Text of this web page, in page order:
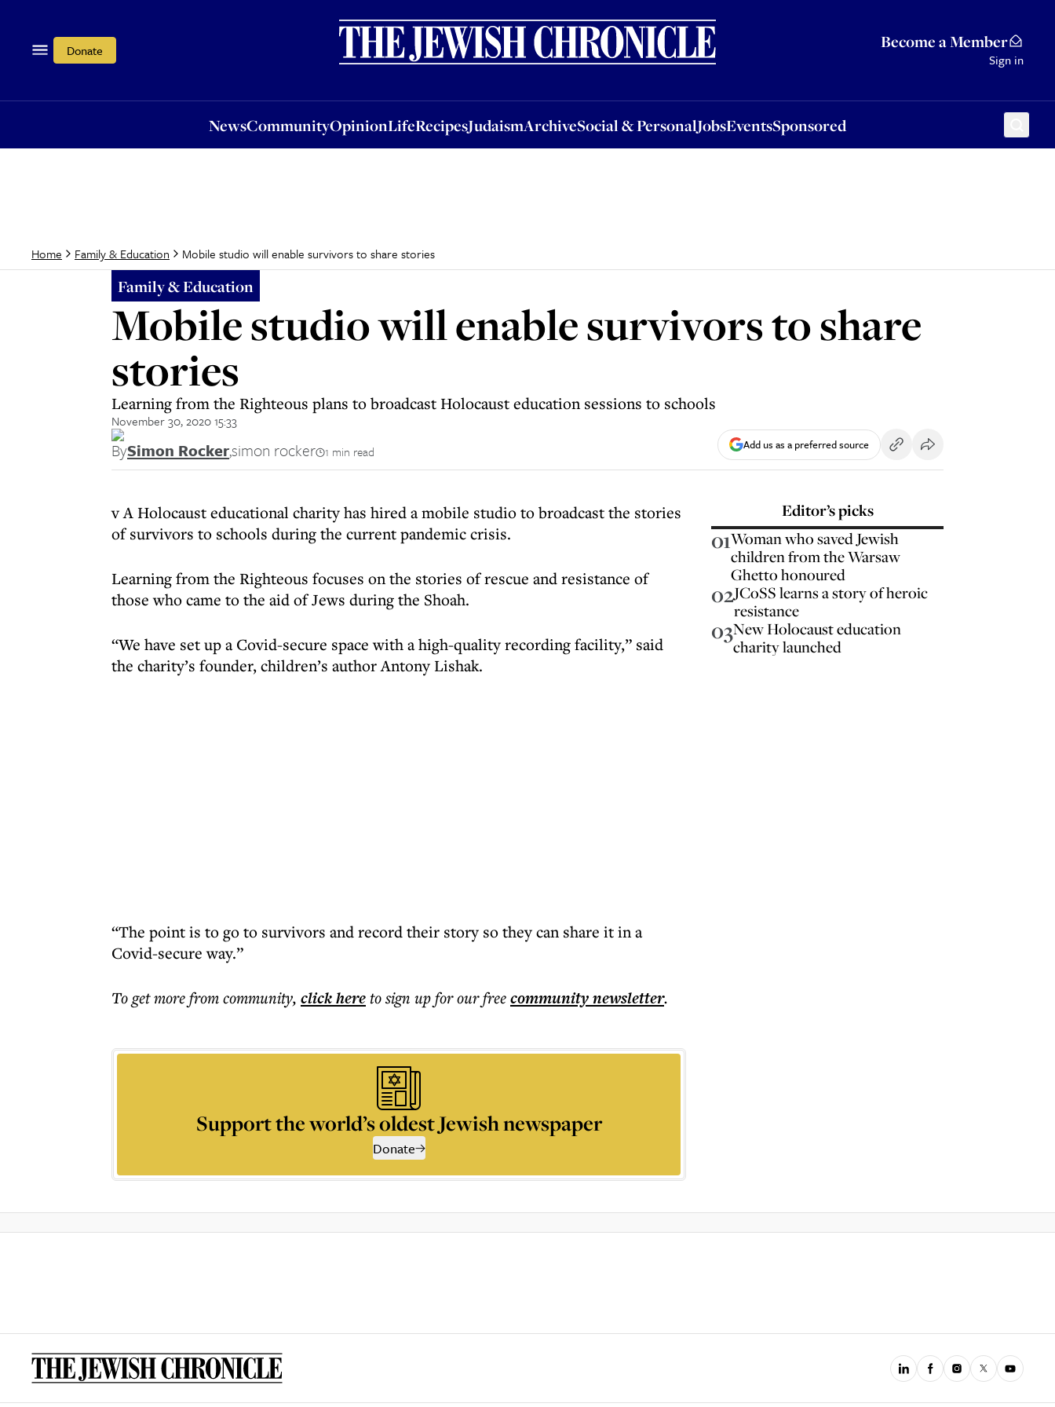
Donate Become a Member
Sign in
NewsCommunityOpinionLifeRecipesJudaismArchiveSocial & PersonalJobsEventsSponsored
OpinionLifeRecipesJudaismArchiveSocial & PersonalJobsEventsSponsored
Home Family & Education Mobile studio will enable survivors to share stories
Family & Education
Mobile studio will enable survivors to share
stories
Learning from the Righteous plans to broadcast Holocaust education sessions to schools
November 30, 2020 15:33
BySimon Rocker,simon rocker 1 min read Add us as a preferred source
v A Holocaust educational charity has hired a mobile studio to broadcast the stories
of survivors to schools during the current pandemic crisis.
Learning from the Righteous focuses on the stories of rescue and resistance of
those who came to the aid of Jews during the Shoah.
“We have set up a Covid-secure space with a high-quality recording facility,” said
the charity’s founder, children’s author Antony Lishak.
“The point is to go to survivors and record their story so they can share it in a
Covid-secure way.”
To get morefrom community, click hereto sign up for our freecommunitynewsletter.
Support the world’s oldest Jewish newspaper
Donate
Editor’s picks
01Woman who saved Jewish
children from the Warsaw
Ghetto honoured
02JCoSS learns a story of heroic
resistance
03New Holocaust education
charity launched